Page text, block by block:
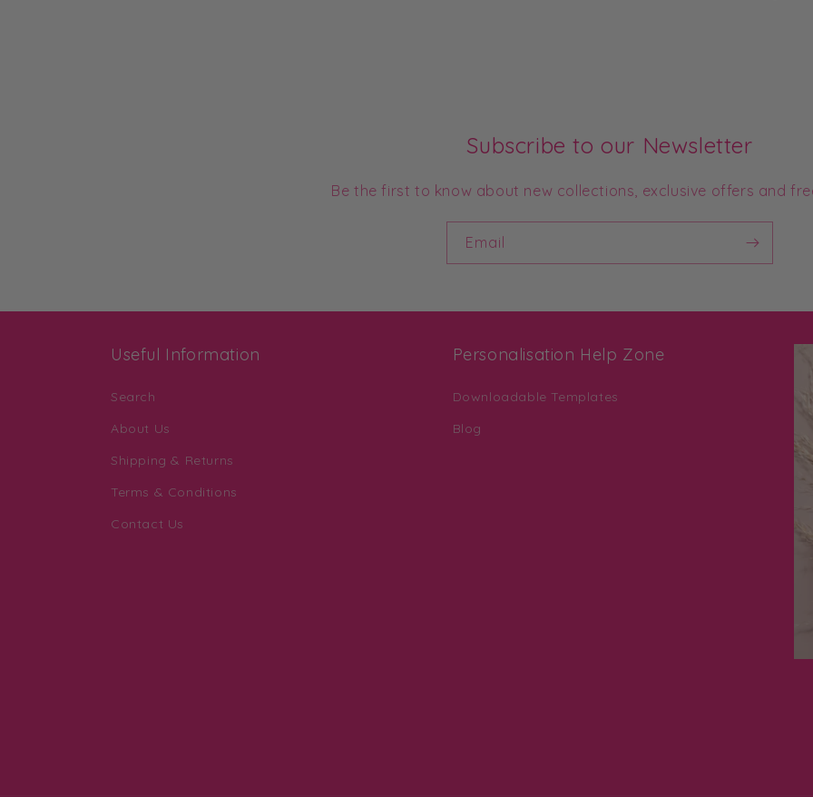
Subscribe to our Newsletter
Be the first to know about new collections, exclusive offers and
Email
Useful Information
Search
About Us
Shipping & Returns
Terms & Conditions
Contact Us
Personalisation Help Zone
Downloadable Templates
Blog